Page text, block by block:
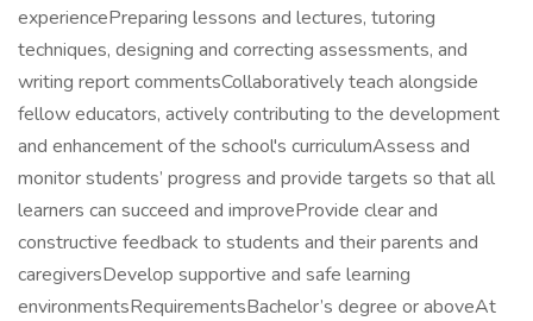
experiencePreparing lessons and lectures, tutoring
techniques, designing and correcting assessments, and
writing report commentsCollaboratively teach alongside
fellow educators, actively contributing to the development
and enhancement of the school's curriculumAssess and
monitor students’ progress and provide targets so that all
learners can succeed and improveProvide clear and
constructive feedback to students and their parents and
caregiversDevelop supportive and safe learning
environmentsRequirementsBachelor’s degree or aboveAt